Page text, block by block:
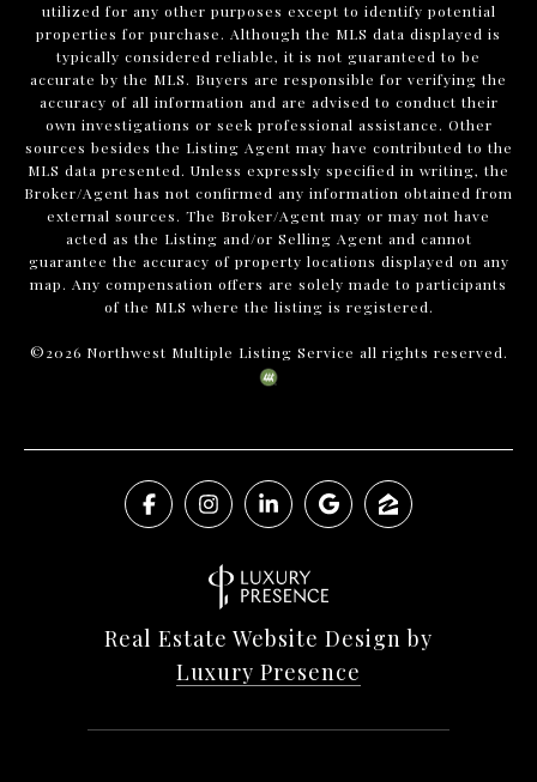
utilized for any other purposes except to identify potential
properties for purchase. Although the MLS data displayed is
typically considered reliable, it is not guaranteed to be
accurate by the MLS. Buyers are responsible for verifying the
accuracy of all information and are advised to conduct their
own investigations or seek professional assistance. Other
sources besides the Listing Agent may have contributed to the
MLS data presented. Unless expressly specified in writing, the
Broker/Agent has not confirmed any information obtained from
external sources. The Broker/Agent may or may not have
acted as the Listing and/or Selling Agent and cannot
guarantee the accuracy of property locations displayed on any
map. Any compensation offers are solely made to participants
of the MLS where the listing is registered.
©2026 Northwest Multiple Listing Service all rights reserved.
Real Estate Website Design by
Luxury Presence